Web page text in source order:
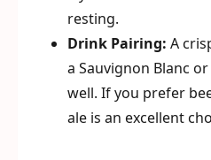
resting.
Drink Pairing: A
a Sauvignon Blanc
well. If you prefer
ale is an excellent